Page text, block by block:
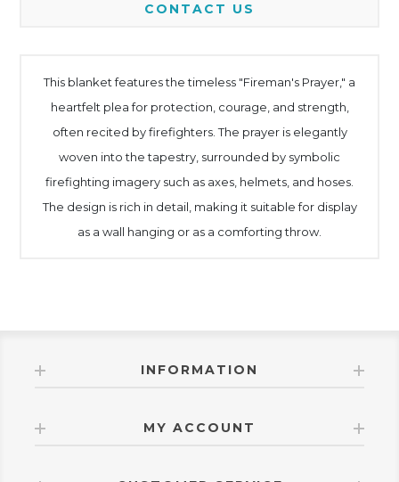
CONTACT US
This blanket features the timeless "Fireman's Prayer," a
heartfelt plea for protection, courage, and strength,
often recited by firefighters. The prayer is elegantly
woven into the tapestry, surrounded by symbolic
firefighting imagery such as axes, helmets, and hoses.
The design is rich in detail, making it suitable for display
as a wall hanging or as a comforting throw.
INFORMATION
MY ACCOUNT